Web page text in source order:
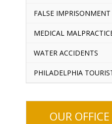
FALSE IMPRISONMENT
MEDICAL
WATER ACCIDENTS
PHILADELPHIA
OUR